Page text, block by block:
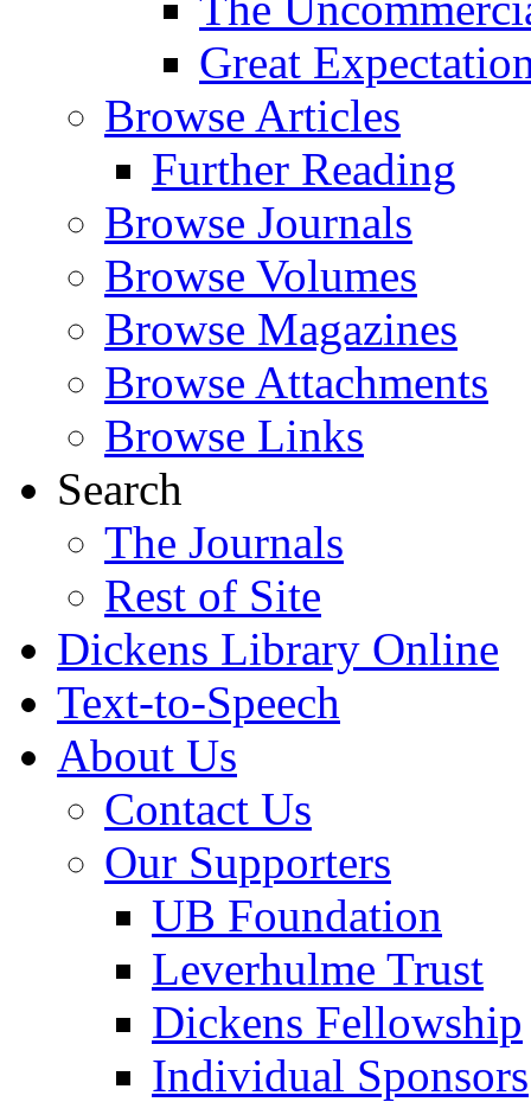
Great
Browse Articles
Further Reading
Browse Journals
Browse Volumes
Browse Magazines
Browse Attachments
Browse Links
Search
The Journals
Rest of Site
Dickens Library Online
Text-to-Speech
About Us
Contact Us
Our Supporters
UB Foundation
Leverhulme Trust
Dickens Fellowship
Individual Sponsors